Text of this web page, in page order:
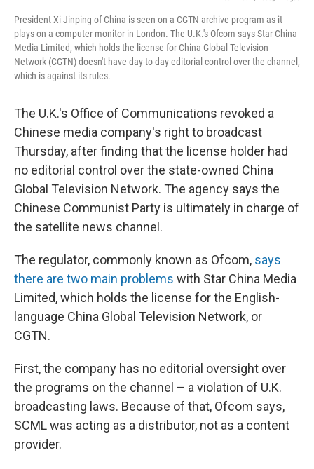
President Xi Jinping of China is seen on a CGTN archive program as it
plays on a computer monitor in London. The U.K.'s Ofcom says Star China
Media Limited, which holds the license for China Global Television
Network (CGTN) doesn't have day-to-day editorial control over the channel,
which is against its rules.
The U.K.'s Office of Communications revoked a
Chinese media company's right to broadcast
Thursday, after finding that the license holder had
no editorial control over the state-owned China
Global Television Network. The agency says the
Chinese Communist Party is ultimately in charge of
the satellite news channel.
The regulator, commonly known as Ofcom, says
there are two main problems with Star China Media
Limited, which holds the license for the English-
language China Global Television Network, or
CGTN.
First, the company has no editorial oversight over
the programs on the channel – a violation of U.K.
broadcasting laws. Because of that, Ofcom says,
SCML was acting as a distributor, not as a content
provider.